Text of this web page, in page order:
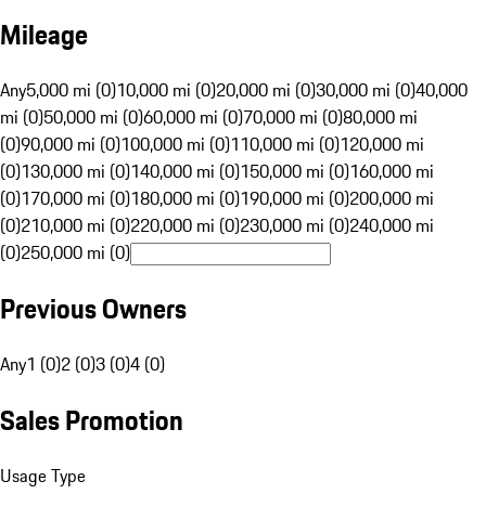
Mileage
Any5,000 mi (0)10,000 mi (0)20,000 mi (0)30,000 mi (0)40,000
mi (0)50,000 mi (0)60,000 mi (0)70,000 mi (0)80,000 mi
(0)90,000 mi (0)100,000 mi (0)110,000 mi (0)120,000 mi
(0)130,000 mi (0)140,000 mi (0)150,000 mi (0)160,000 mi
(0)170,000 mi (0)180,000 mi (0)190,000 mi (0)200,000 mi
(0)210,000 mi (0)220,000 mi (0)230,000 mi (0)240,000 mi
(0)250,000 mi (0)
Previous Owners
Any1 (0)2 (0)3 (0)4 (0)
Sales Promotion
Usage Type